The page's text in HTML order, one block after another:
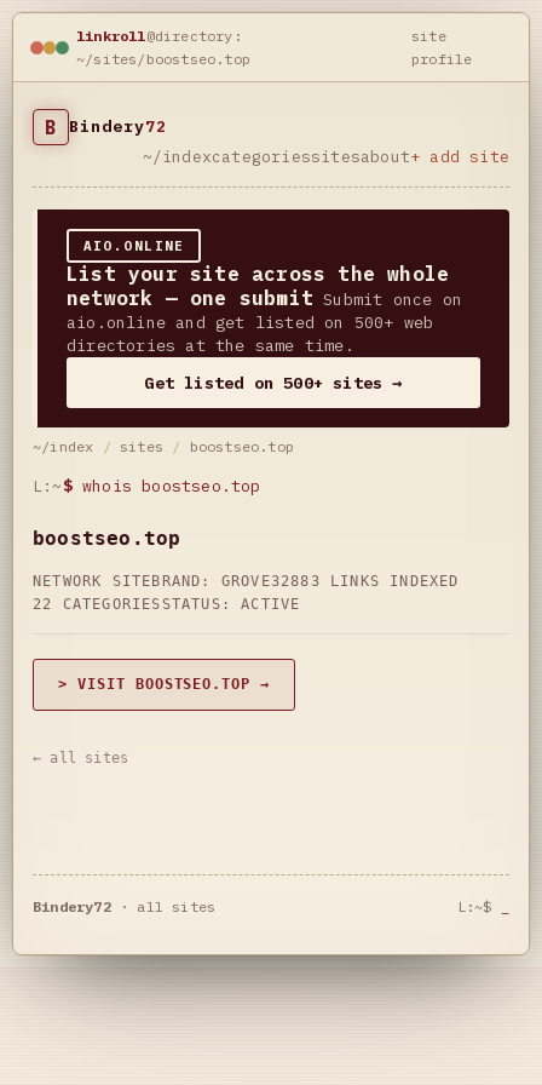
linkroll@directory:
~/sites/boostseo.top
site
profile
B Bindery72
~/indexcategoriessitesabout+ add site
AIO.ONLINE
List your site across the whole
network — one submit Submit once on
aio.online and get listed on 500+ web
directories at the same time.
Get listed on 500+ sites →
~/index / sites / boostseo.top
L:~$ whois boostseo.top
boostseo.top
NETWORK SITE BRAND: GROVE32883 LINKS INDEXED
22 CATEGORIES STATUS: ACTIVE
> VISIT BOOSTSEO.TOP →
← all sites
Bindery72· all sites L:~$